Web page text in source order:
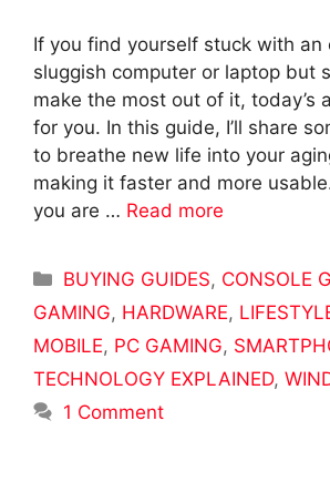
If you find yourself stuck with an
sluggish computer or laptop but
make the most out of it, today’s
for you. In this guide, I’ll share
to breathe new life into your
making it faster and more
you are … Read more
Categories
BUYING GUIDES, CONSOLE
GAMING, HARDWARE,
MOBILE, PC GAMING,
TECHNOLOGY EXPLAINED,
1 Comment